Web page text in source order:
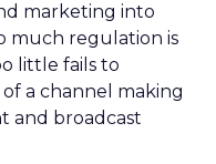
marketing into
much regulation is
little fails to
a channel making
and broadcast